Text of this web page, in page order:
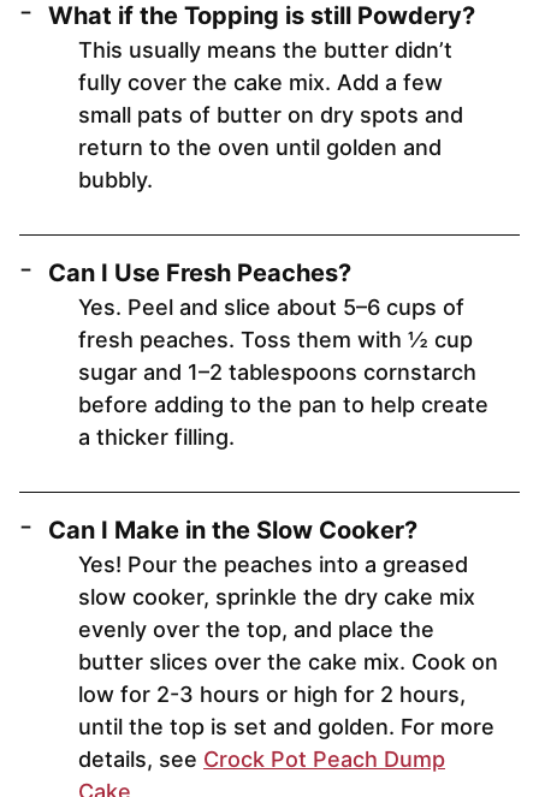
What if the Topping is still Powdery?
This usually means the butter didn’t
fully cover the cake mix. Add a few
small pats of butter on dry spots and
return to the oven until golden and
bubbly.
Can I Use Fresh Peaches?
Yes. Peel and slice about 5–6 cups of
fresh peaches. Toss them with ½ cup
sugar and 1–2 tablespoons cornstarch
before adding to the pan to help create
a thicker filling.
Can I Make in the Slow Cooker?
Yes! Pour the peaches into a greased
slow cooker, sprinkle the dry cake mix
evenly over the top, and place the
butter slices over the cake mix. Cook on
low for 2-3 hours or high for 2 hours,
until the top is set and golden. For more
details, see Crock Pot Peach Dump